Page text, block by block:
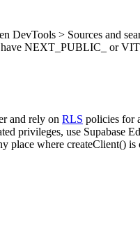
DevTools > Sources and
NEXT_PUBLIC_ or
and rely on RLS policies for
privileges, use Supabase
where createClient()